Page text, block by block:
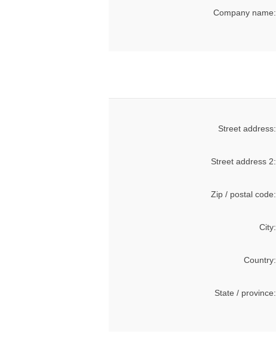
Company name:
Street address:
Street address 2:
Zip / postal code:
City:
Country:
State / province: